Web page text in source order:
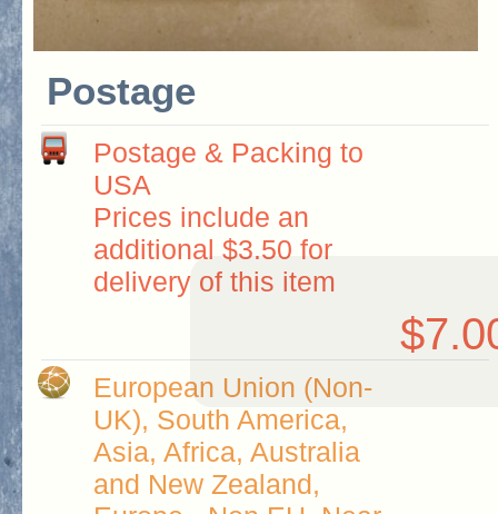
Postage
Postage & Packing to
USA
Prices include an
additional $3.50 for
delivery of this item
European Union (Non-
UK), South America,
Asia, Africa, Australia
and New Zealand,